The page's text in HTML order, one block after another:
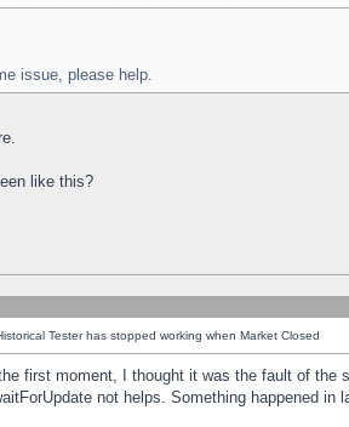
issue, please help.
like this?
Tester has stopped working when Market Closed
first moment, I thought it was the fault of the
not helps. Something happened in